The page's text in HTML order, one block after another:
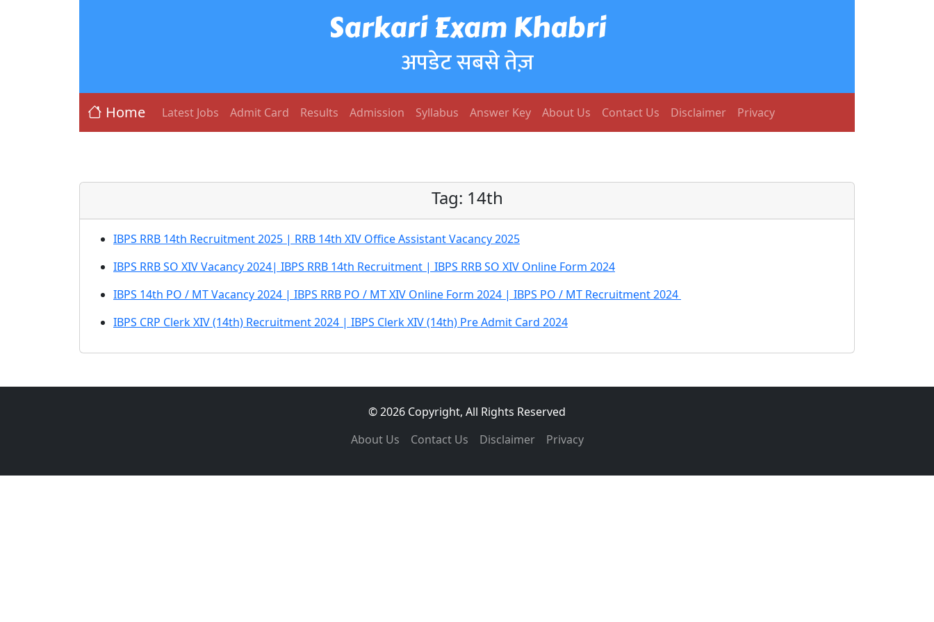
Sarkari Exam Khabri
अपडेट सबसे तेज़
Home Latest Jobs Admit Card Results Admission Syllabus Answer Key About Us Contact Us Disclaimer Privacy
Tag: 14th
IBPS RRB 14th Recruitment 2025 | RRB 14th XIV Office Assistant Vacancy 2025
IBPS RRB SO XIV Vacancy 2024| IBPS RRB 14th Recruitment | IBPS RRB SO XIV Online Form 2024
IBPS 14th PO / MT Vacancy 2024 | IBPS RRB PO / MT XIV Online Form 2024 | IBPS PO / MT Recruitment 2024
IBPS CRP Clerk XIV (14th) Recruitment 2024 | IBPS Clerk XIV (14th) Pre Admit Card 2024
© 2026 Copyright, All Rights Reserved
About Us
Contact Us Disclaimer Privacy